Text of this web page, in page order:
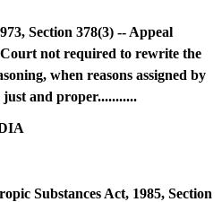
Section 378(3) -- Appeal
not required to rewrite the
when reasons assigned by
and proper...........
Substances Act, 1985, Section